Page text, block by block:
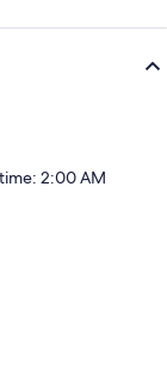
2:00 AM